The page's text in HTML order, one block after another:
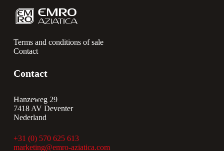
Terms and conditions of sale
Contact
Contact
Hanzeweg 29
7418 AV Deventer
Nederland
+31 (0) 570 625 613
marketing@emro-aziatica.com